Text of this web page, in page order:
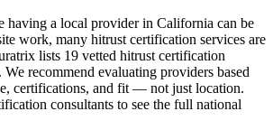
having a local provider in California can be
work, many hitrust certification services are
lists 19 vetted hitrust certification
recommend evaluating providers based
certifications, and fit — not just location.
consultants to see the full national